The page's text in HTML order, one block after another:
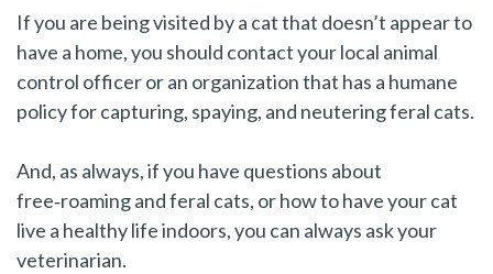
If you are being visited by a cat that doesn’t appear to
have a home, you should contact your local animal
control officer or an organization that has a humane
policy for capturing, spaying, and neutering feral cats.
And, as always, if you have questions about
free‑roaming and feral cats, or how to have your cat
live a healthy life indoors, you can always ask your
veterinarian.